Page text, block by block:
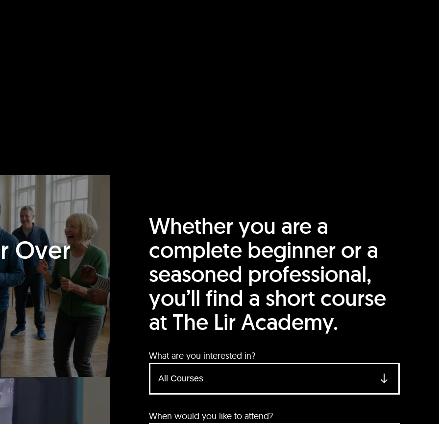
Over
Whether you are a
complete beginner or a
seasoned professional,
you’ll find a short course
at The Lir Academy.
What are you interested in?
When would you like to attend?